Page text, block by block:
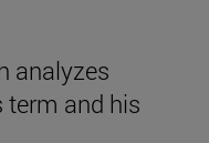
analyzes
term and his